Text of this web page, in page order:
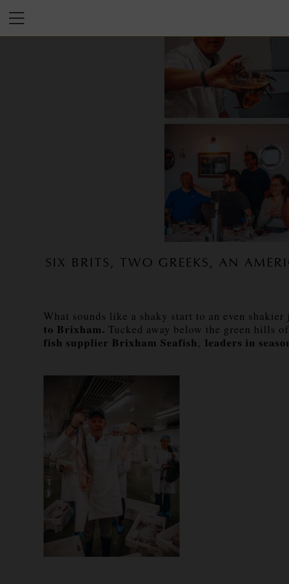
SIX BRITS, TWO GREEKS, AN
What sounds like a shaky start to an even
to Brixham. Tucked away below the green hills of
fish supplier Brixham Seafish, leaders in